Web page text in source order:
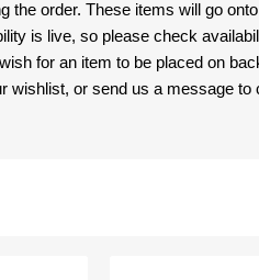
the order. These items will go
is live, so please check
for an item to be placed on
wishlist, or send us a message